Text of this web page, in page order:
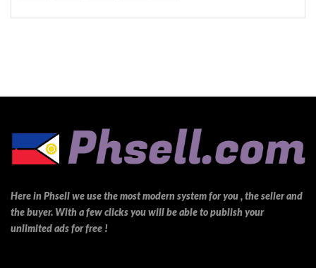
Here in Phsell we use the most modern system for you , the seller and
the buyer. With a few clicks you will be able to publish your
unlimited ads for free !